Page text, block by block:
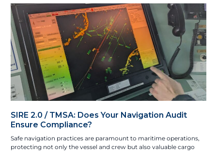
SIRE 2.0 / TMSA: Does Your Navigation Audit
Ensure Compliance?
Safe navigation practices are paramount to maritime operations,
protecting not only the vessel and crew but also valuable cargo